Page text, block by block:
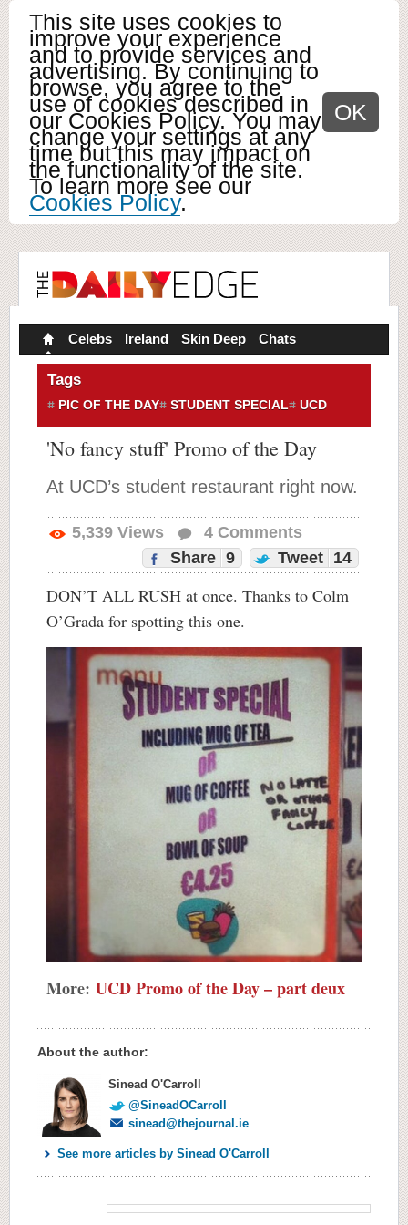
This site uses cookies to
improve your experience
and to provide services and
advertising. By continuing to
browse, you agree to the
use of cookies described in
our Cookies Policy. You may
change your settings at any
time but this may impact on
the functionality of the site.
To learn more see our
Cookies Policy.
OK
Celebs Ireland Skin Deep Chats
Tags
PIC OF THE DAY STUDENT SPECIAL UCD
'No fancy stuff' Promo of the Day
At UCD’s student restaurant right now.
5,339 Views 4 Comments
Share 9 Tweet 14
DON’T ALL RUSH at once. Thanks to Colm
O’Grada for spotting this one.
More: UCD Promo of the Day – part deux
About the author:
Sinead O'Carroll
@SineadOCarroll
sinead@thejournal.ie
See more articles by Sinead O'Carroll